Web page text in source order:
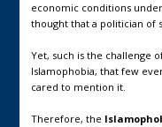
economic conditions
thought that a politician of
Yet, such is the challenge
Islamophobia, that few
cared to mention it.
Therefore, the